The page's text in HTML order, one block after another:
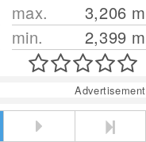
max. 3,206 m
min.
2,399 m
Advertisement